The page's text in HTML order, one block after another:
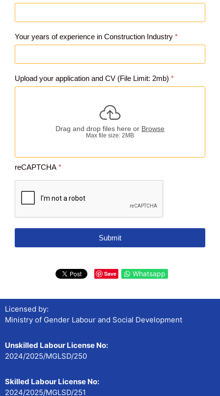
Your years of experience in Construction Industry *
Upload your application and CV (File Limit: 2mb) *
Drag and drop files here or Browse
Max file size: 2MB
reCAPTCHA *
Submit
Save Whatsapp
Licensed by:
Ministry of Gender Labour and Social Development
Unskilled Labour License No:
2024/2025/MGLSD/250
Skilled Labour License No:
2024/2025/MGLSD/251